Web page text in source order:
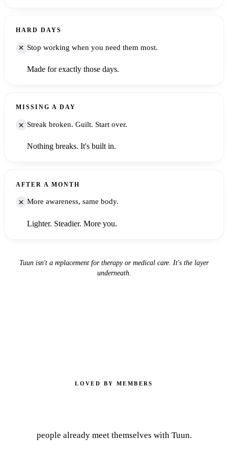
HARD DAYS
Stop working when you need them most.
Made for exactly those days.
MISSING A DAY
Streak broken. Guilt. Start over.
Nothing breaks. It's built in.
AFTER A MONTH
More awareness, same body.
Lighter. Steadier. More you.
Tuun isn't a replacement for therapy or medical care. It's the layer
underneath.
LOVED BY MEMBERS
people already meet themselves with Tuun.